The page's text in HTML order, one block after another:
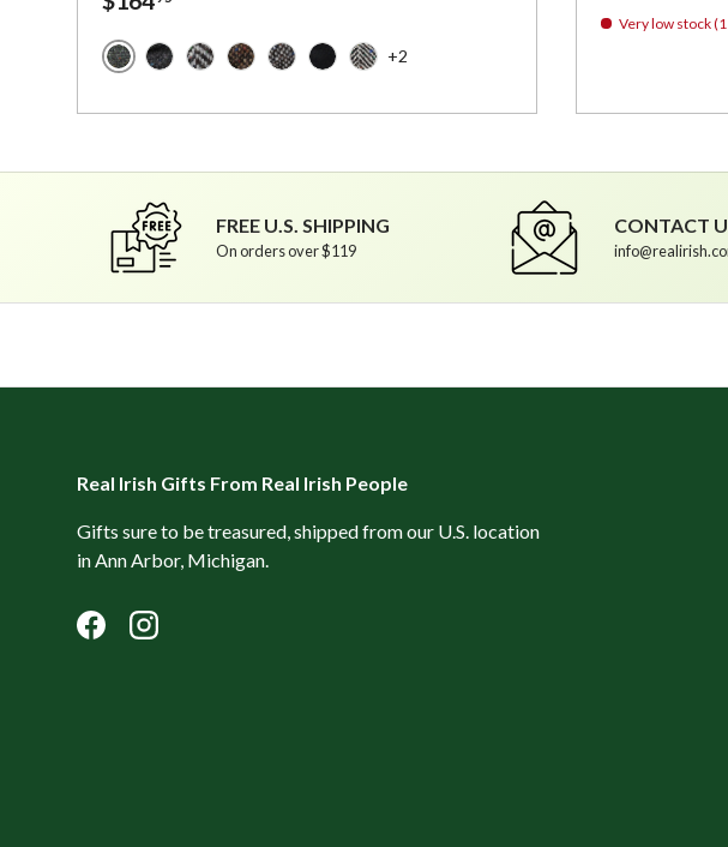
Dark Green Fleck Salt and Pepper - Irish Tweed
+2
Very low stock
FREE U.S. SHIPPING
On orders over $119
CONTACT
Real Irish Gifts From Real Irish People
Gifts sure to be treasured, shipped from our U.S. location
in Ann Arbor, Michigan.
FacebookInstagram